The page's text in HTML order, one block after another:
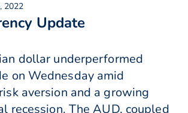
2022
Update
dollar underperformed
on Wednesday amid
aversion and a growing
recession. The AUD, coupled